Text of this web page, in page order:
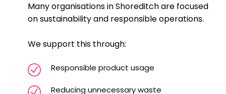
Many organisations in Shoreditch are focused
on sustainability and responsible operations.
We support this through:
Responsible product usage
Reducing unnecessary waste